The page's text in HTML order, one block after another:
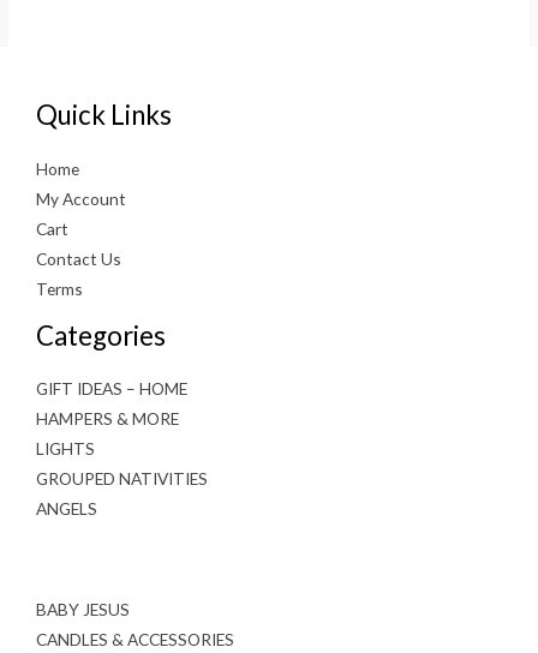
Quick Links
Home
My Account
Cart
Contact Us
Terms
Categories
GIFT IDEAS – HOME
HAMPERS & MORE
LIGHTS
GROUPED NATIVITIES
ANGELS
BABY JESUS
CANDLES & ACCESSORIES